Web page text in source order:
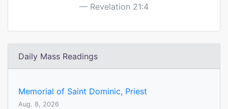
Revelation 21:4
Daily Mass Readings
Memorial of Saint Dominic, Priest
Aug. 8, 2026